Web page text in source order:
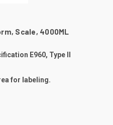
Scale, 4000ML
E960, Type II
for labeling.